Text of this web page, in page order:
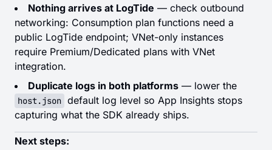
Nothing arrives at LogTide — check outbound
networking: Consumption plan functions need a
public LogTide endpoint; VNet-only instances
require Premium/Dedicated plans with VNet
integration.
Duplicate logs in both platforms — lower the
host.json default log level so App Insights stops
capturing what the SDK already ships.
Next steps: